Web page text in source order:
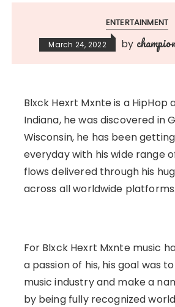
ENTERTAINMENT
March 24, 2022 by
Blxck Hexrt Mxnte is a
Indiana, he was discovered in
Wisconsin, he has been
everyday with his wide range
flows delivered through his
across all worldwide platforms.
For Blxck Hexrt Mxnte music
a passion of his, his goal was
music industry and make a
by being fully recognized